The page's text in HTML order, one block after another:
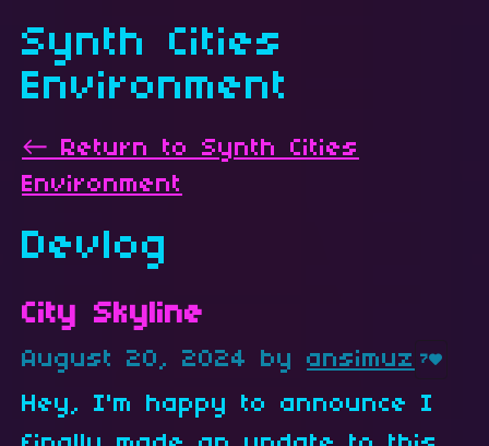
Synth Cities
Environment
← Return to Synth Cities
Environment
Devlog
City Skyline
August 20, 2024 by ansimuz 7
Hey, I'm happy to announce I